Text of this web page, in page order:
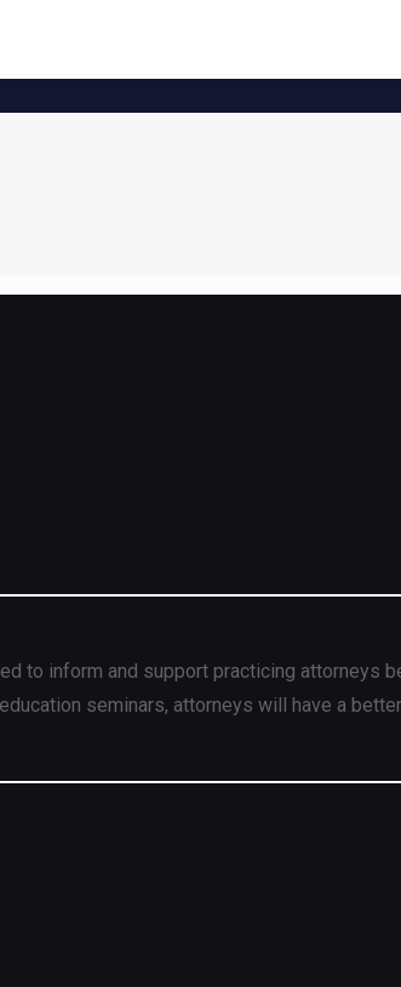
to inform and support practicing attorneys
seminars, attorneys will have a